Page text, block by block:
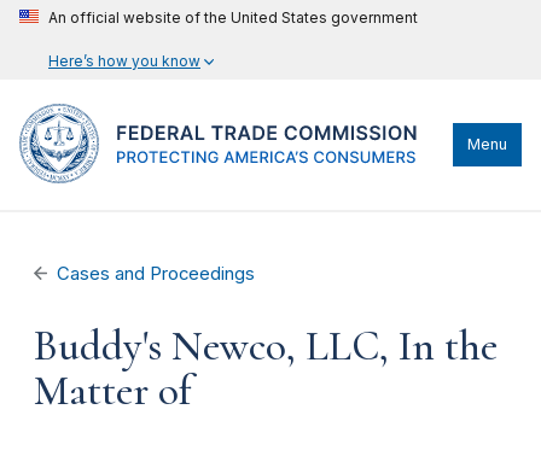
An official website of the United States government
Here’s how you know
Menu
Cases and Proceedings
Buddy's Newco, LLC, In the
Matter of